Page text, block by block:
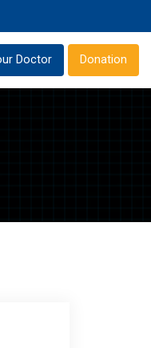
Doctor Donation